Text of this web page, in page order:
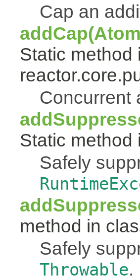
Cap an
Static method
Concurrent
Static method
Safely
method in
Safely
Throwable.